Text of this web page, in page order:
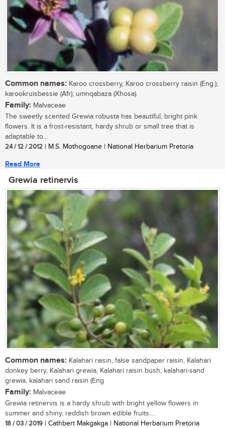
Common names: Karoo crossberry, Karoo crossberry raisin (Eng.);
karookruisbessie (Afr); umnqabaza (Xhosa).
Family: Malvaceae
The sweetly scented Grewia robusta has beautiful, bright pink
flowers. It is a frost-resistant, hardy shrub or small tree that is
adaptable to...
24 / 12 / 2012 | M.S. Mothogoane | National Herbarium Pretoria
Read More
Grewia retinervis
Common names: Kalahari raisin, false sandpaper raisin, Kalahari
donkey berry, Kalahari grewia, Kalahari raisin bush, kalahari-sand
grewia, kalahari sand raisin (Eng
Family: Malvaceae
Grewia retinervis is a hardy shrub with bright yellow flowers in
summer and shiny, reddish brown edible fruits....
18 / 03 / 2019 | Cathbert Makgakga | National Herbarium Pretoria